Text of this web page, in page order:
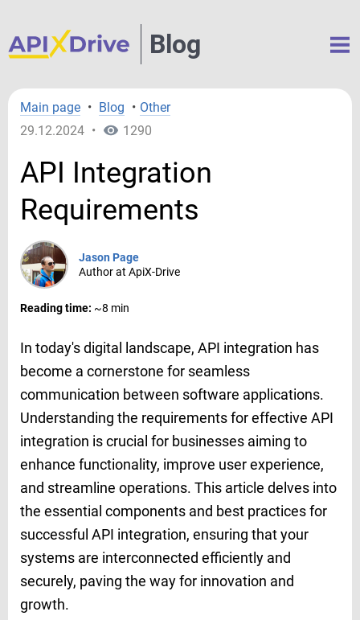
Blog
Main page • Blog • Other
29.12.2024 • 1290
API Integration
Requirements
Jason Page
Author at ApiX-Drive
Reading time: ~8 min
In today's digital landscape, API integration has
become a cornerstone for seamless
communication between software applications.
Understanding the requirements for effective API
integration is crucial for businesses aiming to
enhance functionality, improve user experience,
and streamline operations. This article delves into
the essential components and best practices for
successful API integration, ensuring that your
systems are interconnected efficiently and
securely, paving the way for innovation and
growth.